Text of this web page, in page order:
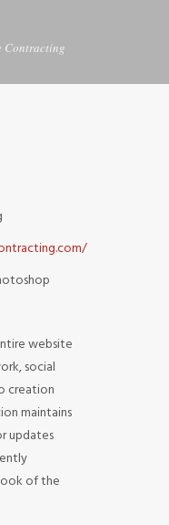
Contracting
website
social
creation
maintains
updates
of the